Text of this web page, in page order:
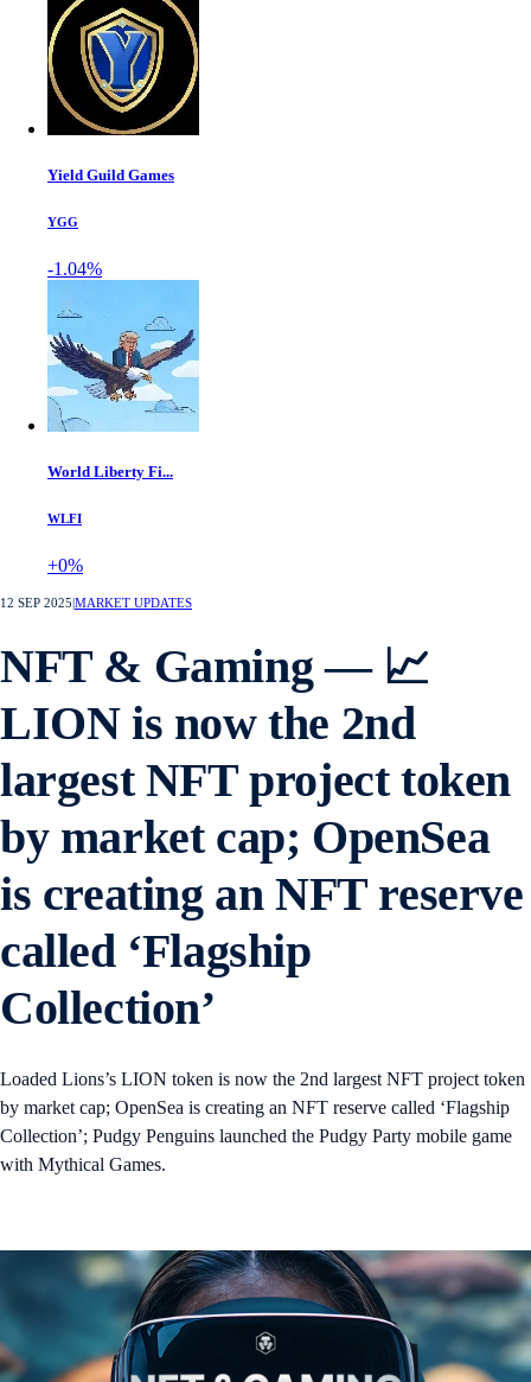
Yield Guild Games
YGG
-1.04%
World Liberty Fi...
WLFI
+0%
12 SEP 2025 MARKET UPDATES
NFT & Gaming — 📈
LION is now the 2nd
largest NFT project token
by market cap; OpenSea
is creating an NFT reserve
called ‘Flagship
Collection’
Loaded Lions’s LION token is now the 2nd largest NFT project token
by market cap; OpenSea is creating an NFT reserve called ‘Flagship
Collection’; Pudgy Penguins launched the Pudgy Party mobile game
with Mythical Games.